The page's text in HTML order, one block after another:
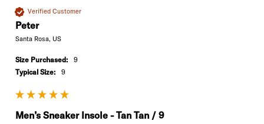
Verified Customer
Peter
Santa Rosa, US
Size Purchased:
9
Typical Size:
9
Men’s Sneaker Insole - Tan Tan / 9